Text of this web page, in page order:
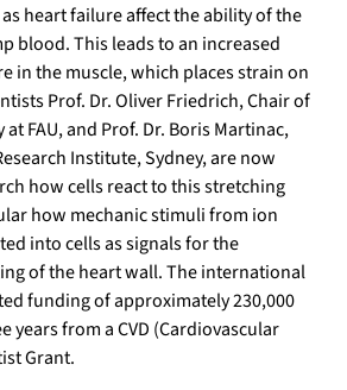
heart failure affect the ability of the
blood. This leads to an increased
in the muscle, which places strain on
Prof. Dr. Oliver Friedrich, Chair of
FAU, and Prof. Dr. Boris Martinac,
Institute, Sydney, are now
how cells react to this stretching
how mechanic stimuli from ion
into cells as signals for the
of the heart wall. The international
funding of approximately 230,000
years from a CVD (Cardiovascular
Grant.